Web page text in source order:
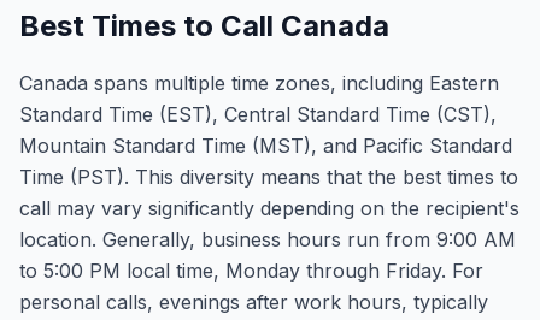
Best Times to Call Canada
Canada spans multiple time zones, including Eastern
Standard Time (EST), Central Standard Time (CST),
Mountain Standard Time (MST), and Pacific Standard
Time (PST). This diversity means that the best times to
call may vary significantly depending on the recipient's
location. Generally, business hours run from 9:00 AM
to 5:00 PM local time, Monday through Friday. For
personal calls, evenings after work hours, typically